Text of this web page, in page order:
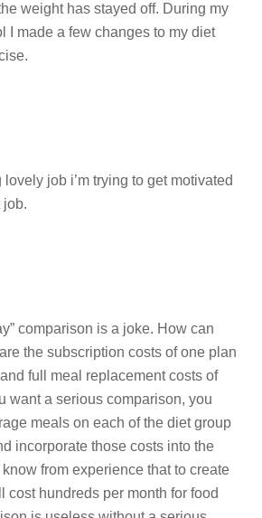
weight has stayed off. During my
I made a few changes to my diet
job i’m trying to get motivated
job.
comparison is a joke. How can
the subscription costs of one plan
full meal replacement costs of
want a serious comparison, you
meals on each of the diet group
incorporate those costs into the
from experience that to create
cost hundreds per month for food